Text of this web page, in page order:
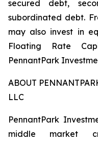
secured debt,
subordinated debt.
may also invest in
Floating Rate
PennantPark
ABOUT
LLC
PennantPark
middle market